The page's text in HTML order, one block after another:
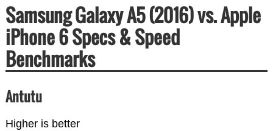
Samsung Galaxy A5 (2016) vs. Apple
iPhone 6 Specs & Speed
Benchmarks
Antutu
Higher is better